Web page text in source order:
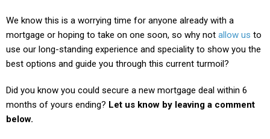
We know this is a worrying time for anyone already with a
mortgage or hoping to take on one soon, so why not allow us to
use our long-standing experience and speciality to show you the
best options and guide you through this current turmoil?
Did you know you could secure a new mortgage deal within 6
months of yours ending? Let us know by leaving a comment
below.